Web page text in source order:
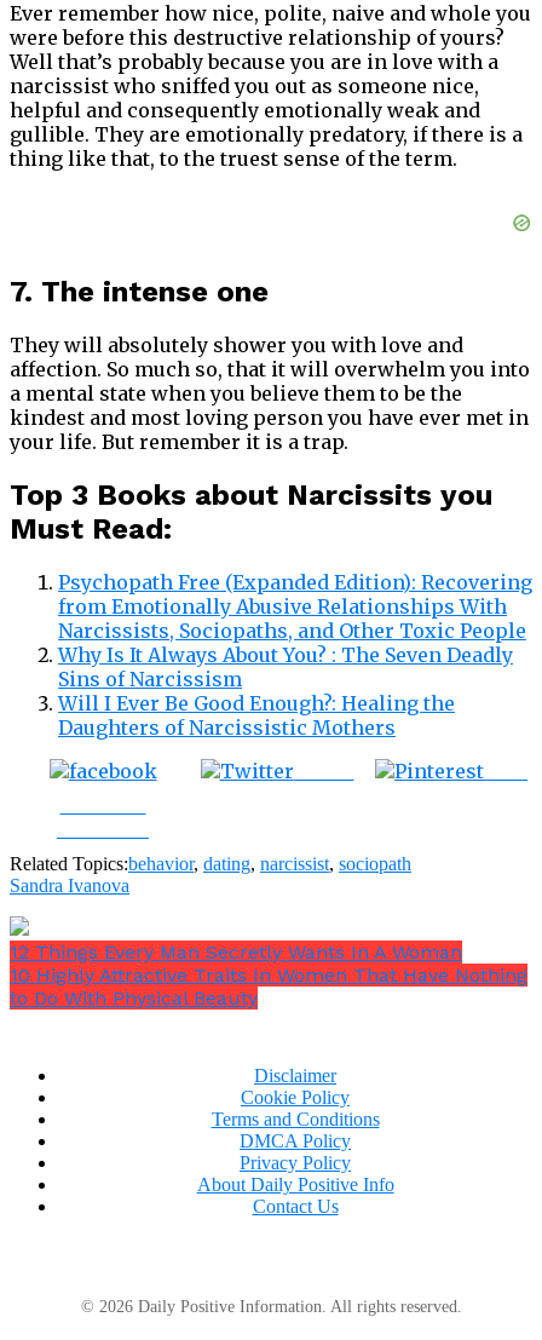
Ever remember how nice, polite, naive and whole you
were before this destructive relationship of yours?
Well that’s probably because you are in love with a
narcissist who sniffed you out as someone nice,
helpful and consequently emotionally weak and
gullible. They are emotionally predatory, if there is a
thing like that, to the truest sense of the term.
7. The intense one
They will absolutely shower you with love and
affection. So much so, that it will overwhelm you into
a mental state when you believe them to be the
kindest and most loving person you have ever met in
your life. But remember it is a trap.
Top 3 Books about Narcissits you
Must Read:
Psychopath Free (Expanded Edition): Recovering
from Emotionally Abusive Relationships With
Narcissists, Sociopaths, and Other Toxic People
Why Is It Always About You? : The Seven Deadly
Sins of Narcissism
Will I Ever Be Good Enough?: Healing the
Daughters of Narcissistic Mothers
Related Topics:behavior, dating, narcissist, sociopath
Sandra Ivanova
12 Things Every Man Secretly Wants In A Woman
10 Highly Attractive Traits In Women That Have Nothing
to Do With Physical Beauty
Disclaimer
Cookie Policy
Terms and Conditions
DMCA Policy
Privacy Policy
About Daily Positive Info
Contact Us
© 2026 Daily Positive Information. All rights reserved.